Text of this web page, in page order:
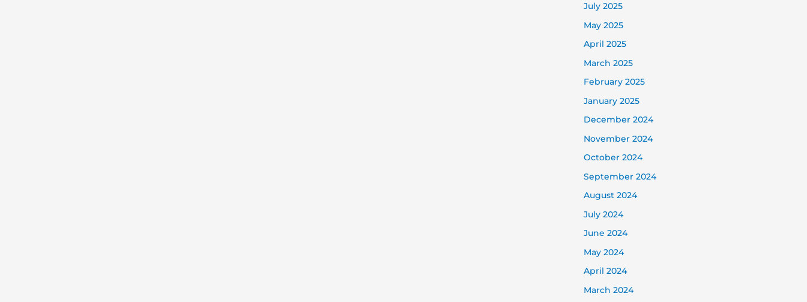
July 2025
May 2025
April 2025
March 2025
February 2025
January 2025
December 2024
November 2024
October 2024
September 2024
August 2024
July 2024
June 2024
May 2024
April 2024
March 2024